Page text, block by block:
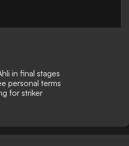
in final stages
personal terms
for striker